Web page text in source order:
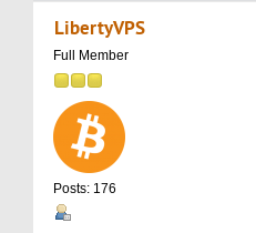
Hosting From
LibertyVPS
Full Member
Posts: 176